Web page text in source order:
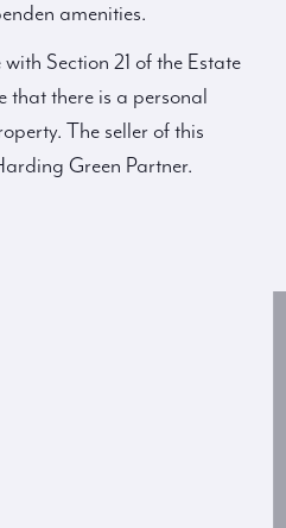
amenities.
Section 21 of the Estate
that there is a personal
The seller of this
Green Partner.